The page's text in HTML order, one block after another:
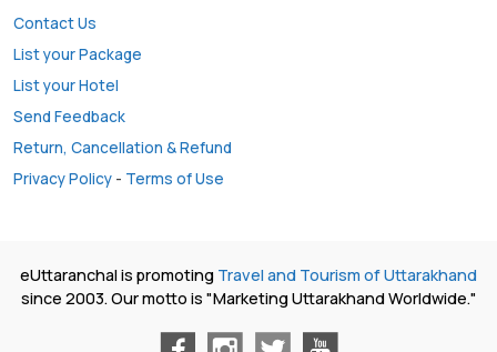
Contact Us
List your Package
List your Hotel
Send Feedback
Return, Cancellation & Refund
Privacy Policy - Terms of Use
eUttaranchal is promoting Travel and Tourism of Uttarakhand
since 2003. Our motto is "Marketing Uttarakhand Worldwide."